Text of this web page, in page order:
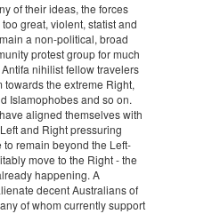
of their ideas, the forces
great, violent, statist and
a non-political, broad
protest group for much
nihilist fellow travelers
the extreme Right,
Islamophobes and so on.
aligned themselves with
and Right pressuring
remain beyond the Left-
move to the Right - the
happening. A
decent Australians of
of whom currently support